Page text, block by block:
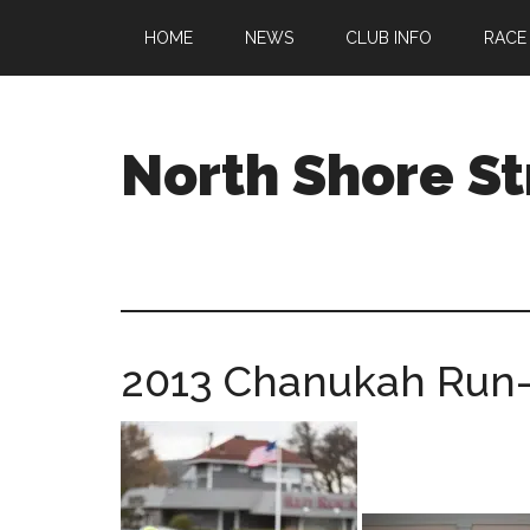
main
primary
footer
HOME NEWS CLUB INFO
North Shore
welcoming
ages
and
abilities
based
in
2013 Chanukah